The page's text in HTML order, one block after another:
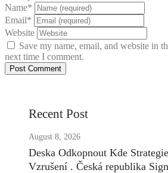
Name*
Email*
Website
Save my name, email, and website in
next time I comment.
Recent Post
August 8, 2026
Deska Odkopnout Kde
Vzrušení . Česká republika